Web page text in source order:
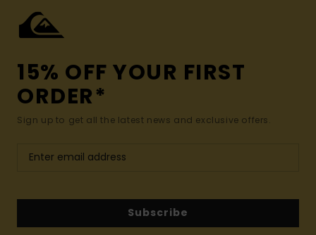
15% OFF YOUR FIRST
ORDER*
Sign up to get all the latest news and exclusive offers.
Subscribe